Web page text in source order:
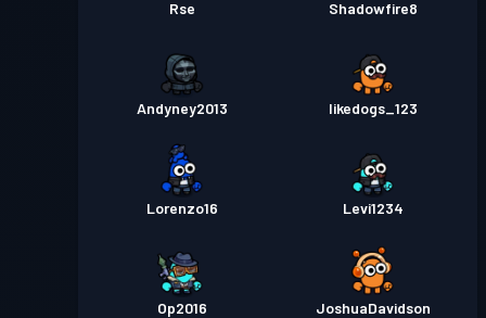
Rse Shadowfire8
Andyney2013 likedogs_123
Lorenzo16 Levi1234
Op2016 JoshuaDavidson